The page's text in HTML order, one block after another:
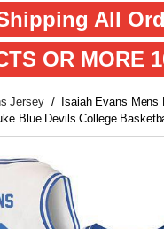
All
OR MORE
Jersey
Isaiah Evans Mens
Blue Devils College